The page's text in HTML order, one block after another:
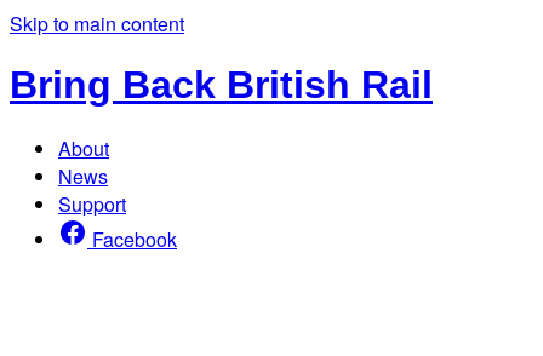
Skip to main content
Bring Back British Rail
About
News
Support
Facebook